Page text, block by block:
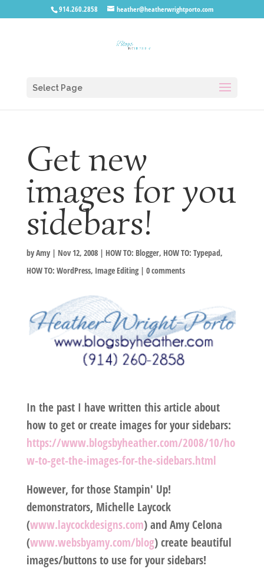
914.260.2858 heather@heatherwrightporto.com
Select Page
Get new
images for you
sidebars!
byAmy| Nov 12, 2008| HOW TO: Blogger, HOW TO: Typepad,
HOW TO: WordPress, Image Editing| 0 comments
In the past I have written this article about
how to get or create images for your sidebars:
https://www.blogsbyheather.com/2008/10/ho
w-to-get-the-images-for-the-sidebars.html
However, for those Stampin' Up!
demonstrators, Michelle Laycock
(www.laycockdesigns.com) and Amy Celona
(www.websbyamy.com/blog) create beautiful
images/buttons to use for your sidebars!